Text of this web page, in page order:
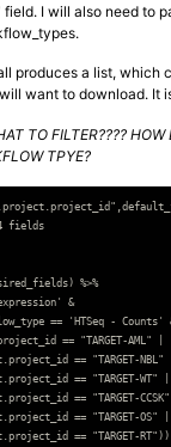
field. I will also need to
produces a list, which
want to download. It
TO FILTER????
TPYE?
fields
%>%
&
== 'HTSeq - Counts'
== "TARGET-AML" |
== "TARGET-NBL" |
== "TARGET-WT" |
== "TARGET-CCSK"
== "TARGET-OS" |
== "TARGET-RT"))